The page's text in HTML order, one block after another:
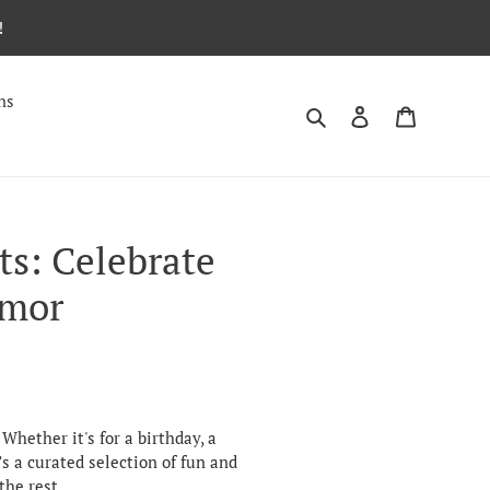
Search Log in
Celebrate
it's for a birthday, a
a curated selection of fun and
rest.